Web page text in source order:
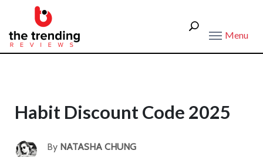
Menu
Habit Discount Code 2025
By NATASHA CHUNG